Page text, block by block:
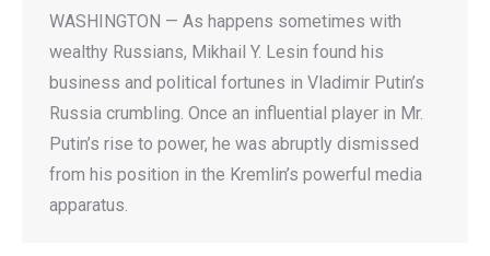
WASHINGTON — As happens sometimes with
wealthy Russians, Mikhail Y. Lesin found his
business and political fortunes in Vladimir Putin’s
Russia crumbling. Once an influential player in Mr.
Putin’s rise to power, he was abruptly dismissed
from his position in the Kremlin’s powerful media
apparatus.